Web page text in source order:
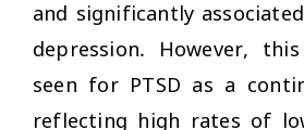
and significantly
depression. However,
seen for PTSD as a
reflecting high rates of